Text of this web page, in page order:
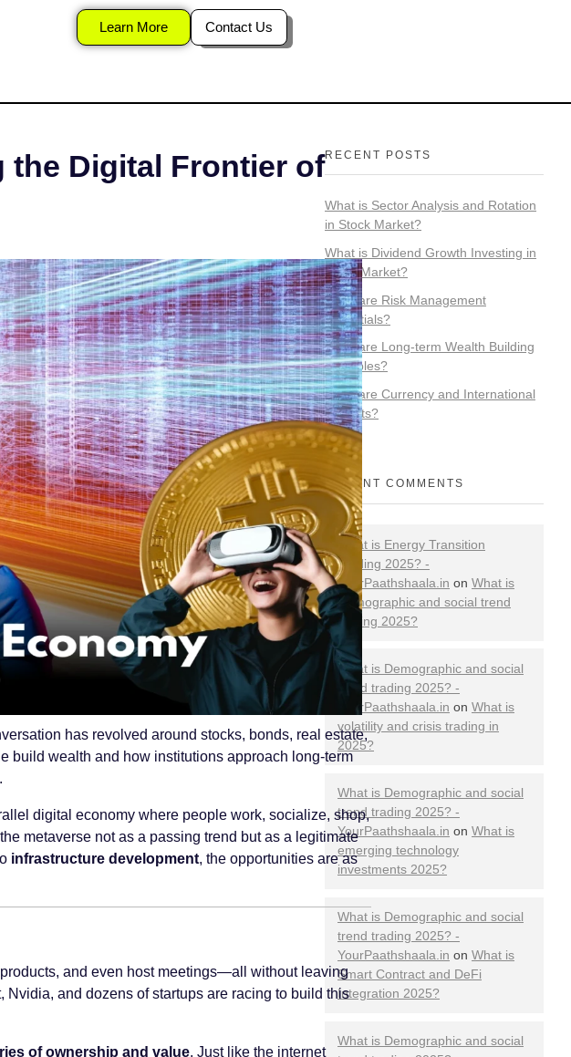
Learn More Contact Us
Assets?
the Digital Frontier of
has revolved around stocks, bonds, real estate,
build wealth and how institutions approach long-term
digital economy where people work, socialize, shop,
metaverse not as a passing trend but as a legitimate
infrastructure development, the opportunities are as
and even host meetings—all without leaving
and dozens of startups are racing to build this
of ownership and value. Just like the internet
RECENT POSTS
What is Sector Analysis and Rotation
in Stock Market?
What is Dividend Growth Investing in
Stock Market?
What are Risk Management
Essentials?
What are Long-term Wealth Building
Principles?
What are Currency and International
Markets?
RECENT COMMENTS
What is Energy Transition
Trading 2025? -
YourPaathshaala.in on What is
Demographic and social trend
trading 2025?
What is Demographic and social
trend trading 2025? -
YourPaathshaala.in on What is
volatility and crisis trading in
2025?
What is Demographic and social
trend trading 2025? -
YourPaathshaala.in on What is
emerging technology
investments 2025?
What is Demographic and social
trend trading 2025? -
YourPaathshaala.in on What is
Smart Contract and DeFi
Integration 2025?
What is Demographic and social